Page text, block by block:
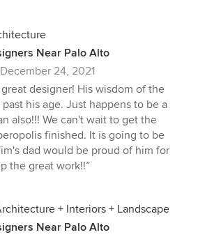
Near Palo Alto
December 24, 2021
great designer! His wisdom of the
past his age. Just happens to be a
also!!! We can't wait to get the
finished. It is going to be
dad would be proud of him for
the great work!!”
+ Interiors + Landscape
Near Palo Alto